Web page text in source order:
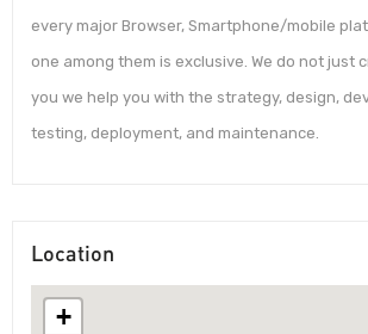
every major Browser, Smartphone/mobile
one among them is exclusive. We do not just
you we help you with the strategy, design,
testing, deployment, and maintenance.
Location
+